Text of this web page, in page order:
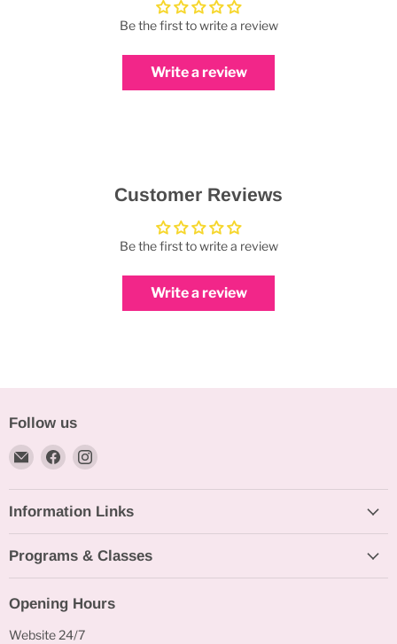
Be the first to write a review
Write a review
Customer Reviews
Be the first to write a review
Write a review
Follow us
Email
Bakeworld.ie
Find
on
Facebook
Find
on
Instagram
Information Links
Programs & Classes
Opening Hours
Website 24/7